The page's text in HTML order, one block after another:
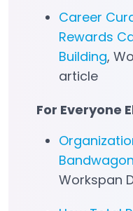
Career
Rewards
Building,
article
For Everyone
Workspan